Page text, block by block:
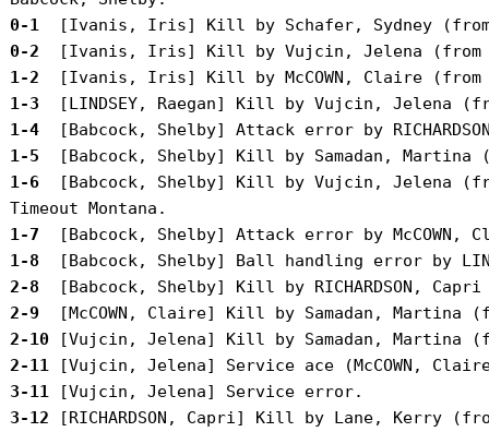
0-1
0-2
1-2
1-3
1-4
1-5
1-6
[Babcock, Shelby] Kill by Vujcin, Jelena
1-7
1-8
2-8
2-9
2-10
2-11
3-11
3-12